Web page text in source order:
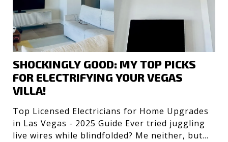
SHOCKINGLY GOOD: MY TOP PICKS
FOR ELECTRIFYING YOUR VEGAS
VILLA!
Top Licensed Electricians for Home Upgrades
in Las Vegas - 2025 Guide Ever tried juggling
live wires while blindfolded? Me neither, but